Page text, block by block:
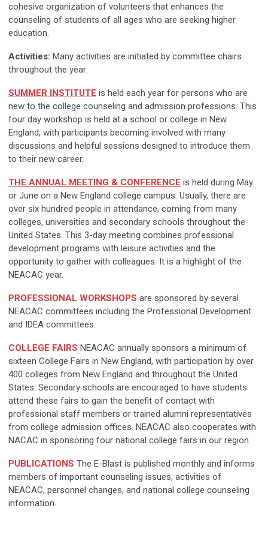
cohesive organization of volunteers that enhances the
counseling of students of all ages who are seeking higher
education.
Activities: Many activities are initiated by committee chairs
throughout the year:
SUMMER INSTITUTE is held each year for persons who are
new to the college counseling and admission professions. This
four day workshop is held at a school or college in New
England, with participants becoming involved with many
discussions and helpful sessions designed to introduce them
to their new career.
THE ANNUAL MEETING & CONFERENCE is held during May
or June on a New England college campus. Usually, there are
over six hundred people in attendance, coming from many
colleges, universities and secondary schools throughout the
United States. This 3-day meeting combines professional
development programs with leisure activities and the
opportunity to gather with colleagues. It is a highlight of the
NEACAC year.
PROFESSIONAL WORKSHOPS are sponsored by several
NEACAC committees including the Professional Development
and IDEA committees.
COLLEGE FAIRS NEACAC annually sponsors a minimum of
sixteen College Fairs in New England, with participation by over
400 colleges from New England and throughout the United
States. Secondary schools are encouraged to have students
attend these fairs to gain the benefit of contact with
professional staff members or trained alumni representatives
from college admission offices. NEACAC also cooperates with
NACAC in sponsoring four national college fairs in our region.
PUBLICATIONS The E-Blast is published monthly and informs
members of important counseling issues, activities of
NEACAC, personnel changes, and national college counseling
information.